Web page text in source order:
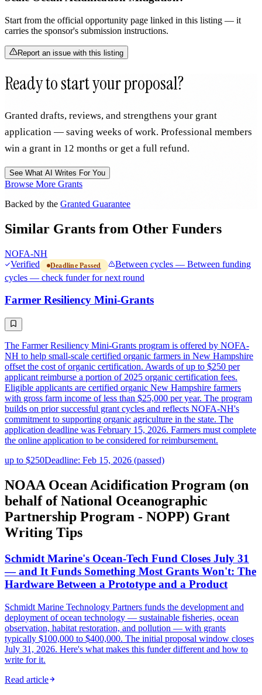
Start from the official opportunity page linked in this listing — it
carries the sponsor's submission instructions.
Report an issue with this listing
Ready to start your proposal?
Granted drafts, reviews, and strengthens your grant
application — saving weeks of work. Professional members
win a grant in 12 months or get a full refund.
See What AI Writes For You
Browse More Grants
Backed by the Granted Guarantee
Similar Grants from Other Funders
NOFA-NH
Verified
Deadline Passed
Between cycles — Between funding
cycles — check funder for next round
Farmer Resiliency Mini-Grants
The Farmer Resiliency Mini-Grants program is offered by NOFA-
NH to help small-scale certified organic farmers in New Hampshire
offset the cost of organic certification. Awards of up to $250 per
applicant reimburse a portion of 2025 organic certification fees.
Eligible applicants are certified organic New Hampshire farmers
with gross farm income of less than $25,000 per year. The program
builds on prior successful grant cycles and reflects NOFA-NH's
commitment to supporting organic agriculture in the state. The
application deadline was February 15, 2026. Farmers must complete
the online application to be considered for reimbursement.
up to $250Deadline: Feb 15, 2026 (passed)
NOAA Ocean Acidification Program (on
behalf of National Oceanographic
Partnership Program - NOPP) Grant
Writing Tips
Schmidt Marine's Ocean-Tech Fund Closes July 31
— and It Funds Something Most Grants Won't: The
Hardware Between a Prototype and a Product
Schmidt Marine Technology Partners funds the development and
deployment of ocean technology — sustainable fisheries, ocean
observation, habitat restoration, and pollution — with grants
typically $100,000 to $400,000. The initial proposal window closes
July 31, 2026. Here's what makes this funder different and how to
write for it.
Read article